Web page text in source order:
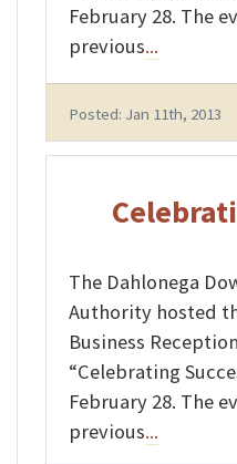
February 28. The
previous...
Posted: Jan 11th, 2013
The Dahlonega
Authority hosted
Business
“Celebrating
February 28. The
previous...